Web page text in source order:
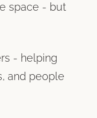
space - but
- helping
and people